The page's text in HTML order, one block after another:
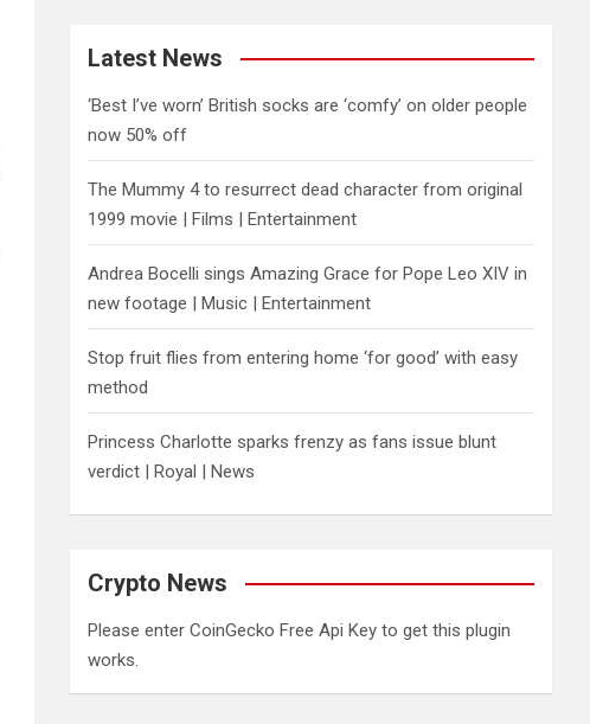
Latest News
‘Best I’ve worn’ British socks are ‘comfy’ on older people
now 50% off
The Mummy 4 to resurrect dead character from original
1999 movie | Films | Entertainment
Andrea Bocelli sings Amazing Grace for Pope Leo XIV in
new footage | Music | Entertainment
​Stop fruit flies from entering home ‘for good’ with easy
method
Princess Charlotte sparks frenzy as fans issue blunt
verdict | Royal | News
Crypto News
Please enter CoinGecko Free Api Key to get this plugin
works.